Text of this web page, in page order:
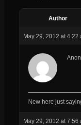
Author
May 29, 2012 at 4:22
New here just
May 29, 2012 at 7:56